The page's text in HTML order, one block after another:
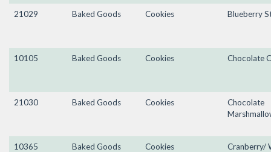
21029 Baked Goods Cookies Blueberry
10105 Baked Goods Cookies Chocolate
21030 Baked Goods Cookies
Chocolate
10365 Baked Goods Cookies
Cranberry/